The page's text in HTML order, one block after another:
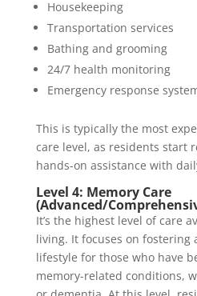
Housekeeping
Transportation services
Bathing and grooming
24/7 health monitoring
Emergency response
This is typically the most
care level, as residents start
hands-on assistance with
Level 4: Memory Care
(Advanced/
It’s the highest level of care
living. It focuses on fostering
lifestyle for those who have
memory-related conditions,